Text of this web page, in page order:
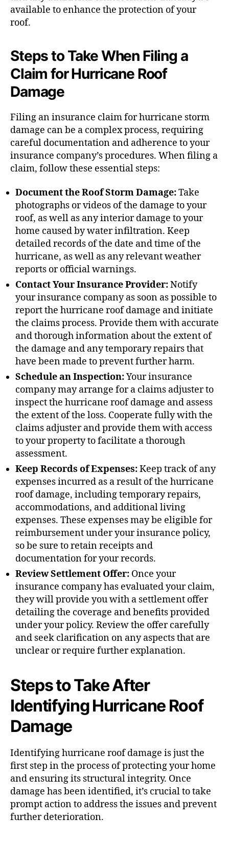
available to enhance the protection of your
roof.
Steps to Take When Filing a
Claim for Hurricane Roof
Damage
Filing an insurance claim for hurricane storm
damage can be a complex process, requiring
careful documentation and adherence to your
insurance company’s procedures. When filing a
claim, follow these essential steps:
Document the Roof Storm Damage:Take
photographs or videos of the damage to your
roof, as well as any interior damage to your
home caused by water infiltration. Keep
detailed records of the date and time of the
hurricane, as well as any relevant weather
reports or official warnings.
Contact Your Insurance Provider:Notify
your insurance company as soon as possible to
report the hurricane roof damage and initiate
the claims process. Provide them with accurate
and thorough information about the extent of
the damage and any temporary repairs that
have been made to prevent further harm.
Schedule an Inspection:Your insurance
company may arrange for a claims adjuster to
inspect the hurricane roof damage and assess
the extent of the loss. Cooperate fully with the
claims adjuster and provide them with access
to your property to facilitate a thorough
assessment.
Keep Records of Expenses:Keep track of any
expenses incurred as a result of the hurricane
roof damage, including temporary repairs,
accommodations, and additional living
expenses. These expenses may be eligible for
reimbursement under your insurance policy,
so be sure to retain receipts and
documentation for your records.
Review Settlement Offer: Once your
insurance company has evaluated your claim,
they will provide you with a settlement offer
detailing the coverage and benefits provided
under your policy. Review the offer carefully
and seek clarification on any aspects that are
unclear or require further explanation.
Steps to Take After
Identifying Hurricane Roof
Damage
Identifying hurricane roof damage is just the
first step in the process of protecting your home
and ensuring its structural integrity. Once
damage has been identified, it’s crucial to take
prompt action to address the issues and prevent
further deterioration.